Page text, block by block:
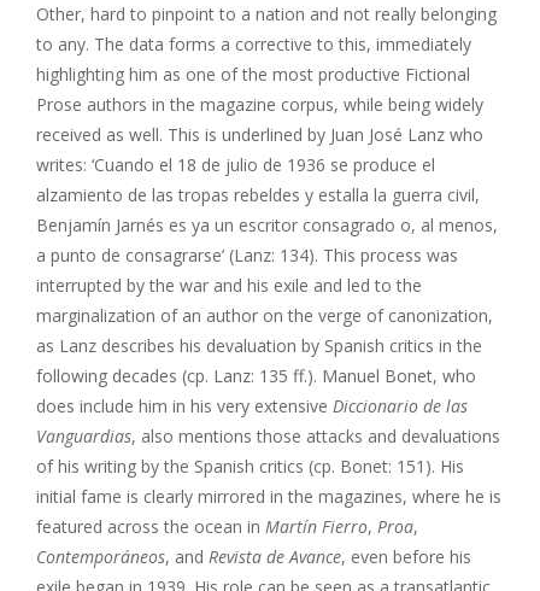
Other, hard to pinpoint to a nation and not really belonging
to any. The data forms a corrective to this, immediately
highlighting him as one of the most productive Fictional
Prose authors in the magazine corpus, while being widely
received as well. This is underlined by Juan José Lanz who
writes: ‘Cuando el 18 de julio de 1936 se produce el
alzamiento de las tropas rebeldes y estalla la guerra civil,
Benjamín Jarnés es ya un escritor consagrado o, al menos,
a punto de consagrarse’ (Lanz: 134). This process was
interrupted by the war and his exile and led to the
marginalization of an author on the verge of canonization,
as Lanz describes his devaluation by Spanish critics in the
following decades (cp. Lanz: 135 ff.). Manuel Bonet, who
does include him in his very extensive Diccionario de las
Vanguardias, also mentions those attacks and devaluations
of his writing by the Spanish critics (cp. Bonet: 151). His
initial fame is clearly mirrored in the magazines, where he is
featured across the ocean in Martín Fierro, Proa,
Contemporáneos, and Revista de Avance, even before his
exile began in 1939. His role can be seen as a transatlantic